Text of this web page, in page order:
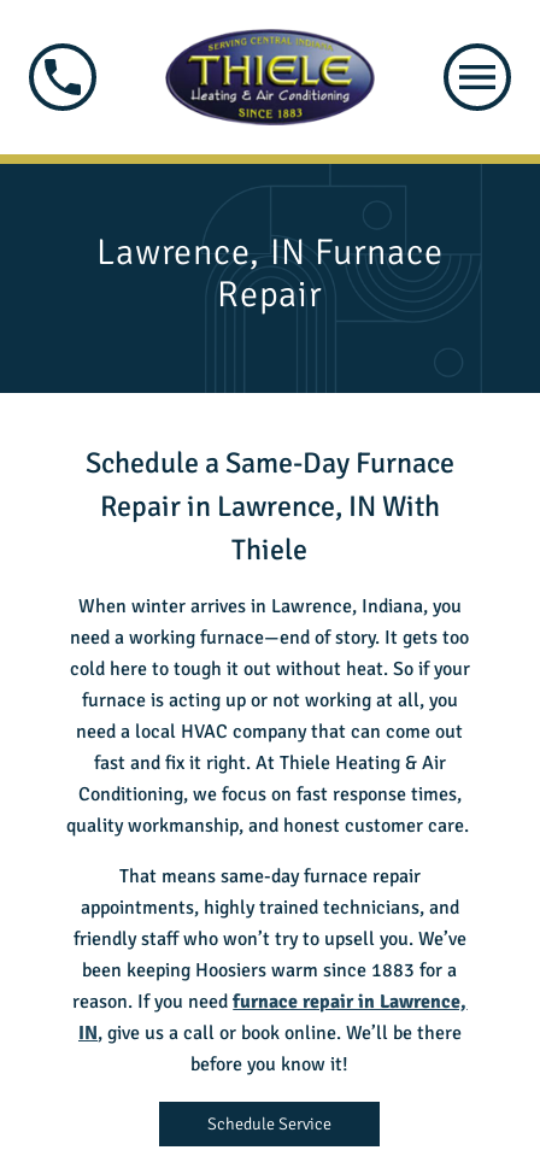
Lawrence, IN Furnace
Repair
Schedule a Same-Day Furnace
Repair in Lawrence, IN With
Thiele
When winter arrives in Lawrence, Indiana, you
need a working furnace—end of story. It gets too
cold here to tough it out without heat. So if your
furnace is acting up or not working at all, you
need a local HVAC company that can come out
fast and fix it right. At Thiele Heating & Air
Conditioning, we focus on fast response times,
quality workmanship, and honest customer care.
That means same-day furnace repair
appointments, highly trained technicians, and
friendly staff who won’t try to upsell you. We’ve
been keeping Hoosiers warm since 1883 for a
reason. If you needfurnace repair in Lawrence,
IN, give us a call or book online. We’ll be there
before you know it!
Schedule Service